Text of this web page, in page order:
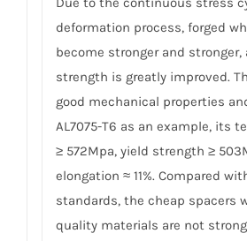
deformation process, forged
become stronger and stronger,
strength is greatly improved.
good mechanical properties
AL7075-T6 as an example, its
≥ 572Mpa, yield strength ≥
elongation ≈ 11%. Compared
standards, the cheap spacers
quality materials are not